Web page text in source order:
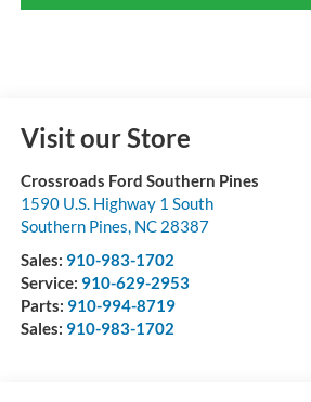
Visit our Store
Crossroads Ford Southern Pines
1590 U.S. Highway 1 South
Southern Pines, NC 28387
Sales: 910-983-1702
Service: 910-629-2953
Parts: 910-994-8719
Sales: 910-983-1702